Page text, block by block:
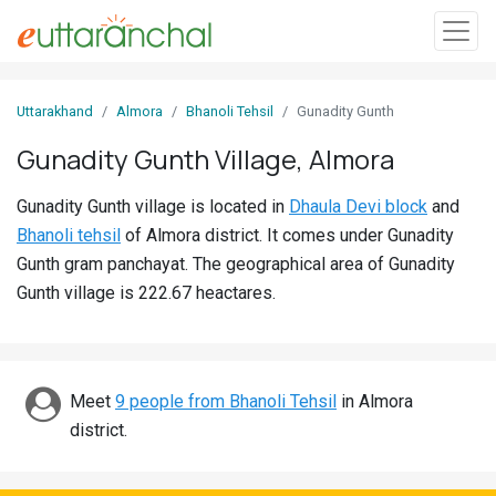
In
Villages
Districts
Discover
Uttarakhand Almora Bhanoli Tehsil Gunadity Gunth
Gunadity Gunth Village, Almora
Gunadity Gunth village is located in Dhaula Devi block and
Bhanoli tehsil of Almora district. It comes under Gunadity
Gunth gram panchayat. The geographical area of Gunadity
Gunth village is 222.67 heactares.
Meet 9 people from Bhanoli Tehsil in Almora
district.